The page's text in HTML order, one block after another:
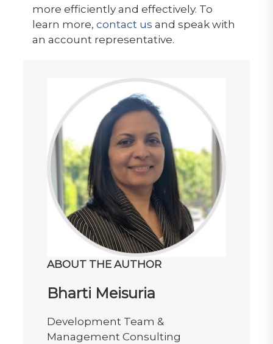
more efficiently and effectively. To
learn more, contact us and speak with
an account representative.
ABOUT THE AUTHOR
Bharti Meisuria
Development Team &
Management Consulting